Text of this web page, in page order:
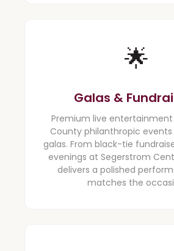
🌟
Galas &
Premium live
County philanthropic
galas. From black-tie
evenings at Segerstrom
delivers a polished
matches the